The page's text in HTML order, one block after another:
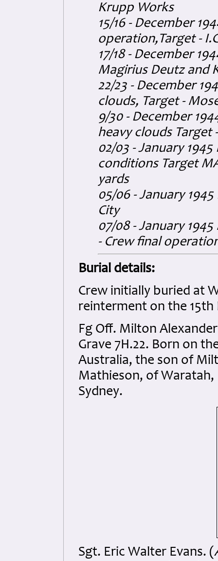
Krupp Works
15/16 - December
operation,Target -
17/18 - December
Magirius Deutz and
22/23 - December
clouds, Target -
9/30 - December
heavy clouds Target
02/03 - January
conditions Target
yards
05/06 - January
City
07/08 - January
- Crew final
Burial details:
Crew initially buried at
reinterment on the 15th
Fg Off. Milton
Grave 7H.22. Born on
Australia, the son of
Mathieson, of Waratah,
Sydney.
Sgt. Eric Walter Evans. (